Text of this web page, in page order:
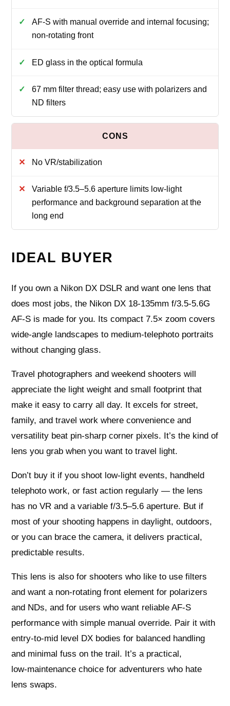
AF-S with manual override and internal focusing;
non-rotating front
ED glass in the optical formula
67 mm filter thread; easy use with polarizers and
ND filters
No VR/stabilization
Variable f/3.5–5.6 aperture limits low-light
performance and background separation at the
long end
IDEAL BUYER
If you own a Nikon DX DSLR and want one lens that
does most jobs, the Nikon DX 18-135mm f/3.5-5.6G
AF-S is made for you. Its compact 7.5× zoom covers
wide-angle landscapes to medium-telephoto portraits
without changing glass.
Travel photographers and weekend shooters will
appreciate the light weight and small footprint that
make it easy to carry all day. It excels for street,
family, and travel work where convenience and
versatility beat pin‑sharp corner pixels. It’s the kind of
lens you grab when you want to travel light.
Don’t buy it if you shoot low‑light events, handheld
telephoto work, or fast action regularly — the lens
has no VR and a variable f/3.5–5.6 aperture. But if
most of your shooting happens in daylight, outdoors,
or you can brace the camera, it delivers practical,
predictable results.
This lens is also for shooters who like to use filters
and want a non‑rotating front element for polarizers
and NDs, and for users who want reliable AF‑S
performance with simple manual override. Pair it with
entry‑to‑mid level DX bodies for balanced handling
and minimal fuss on the trail. It’s a practical,
low‑maintenance choice for adventurers who hate
lens swaps.